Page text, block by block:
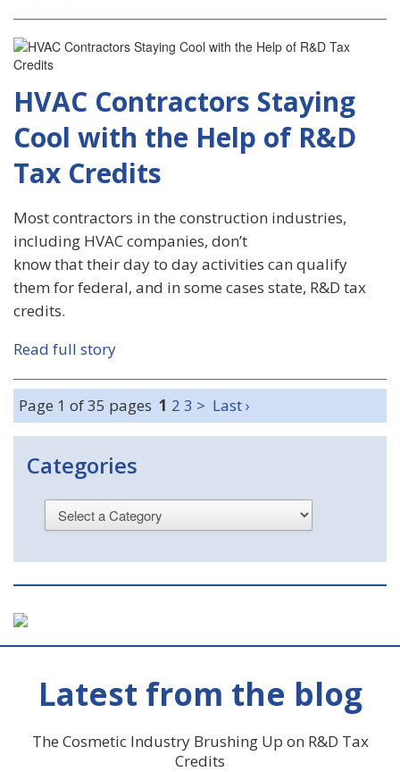
HVAC Contractors Staying
Cool with the Help of R&D
Tax Credits
Most contractors in the construction industries,
including HVAC companies, don’t
know that their day to day activities can qualify
them for federal, and in some cases state, R&D tax
credits.
Read full story
Page 1 of 35 pages 1 2 3 > Last ›
Categories
Latest from the blog
The Cosmetic Industry Brushing Up on R&D Tax
Credits